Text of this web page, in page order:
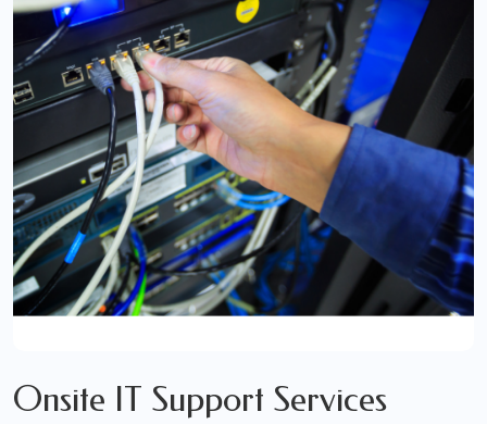
Onsite IT Support Services